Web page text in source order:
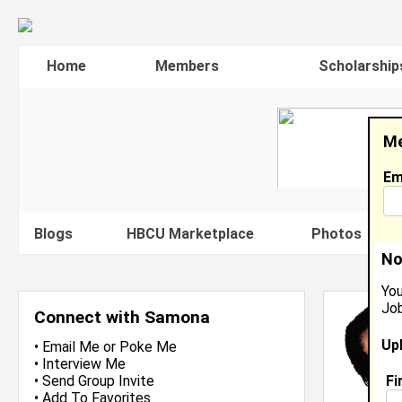
Home Members
Blogs HBCU Marketplace Photos
Connect with Samona
• Email Me or Poke Me
• Interview Me
• Send Group Invite
• Add To Favorites